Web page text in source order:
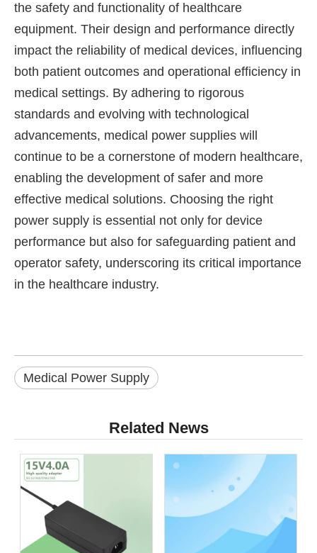
the safety and functionality of healthcare
equipment. Their design and performance directly
impact the reliability of medical devices, influencing
both patient outcomes and operational efficiency in
medical settings. By adhering to rigorous
standards and evolving with technological
advancements, medical power supplies will
continue to be a cornerstone of modern healthcare,
enabling the development of safer and more
effective medical solutions. Choosing the right
power supply is essential not only for device
performance but also for safeguarding patient and
operator safety, underscoring its critical importance
in the healthcare industry.
Medical Power Supply
Related News